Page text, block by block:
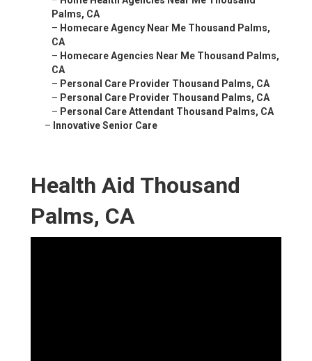
Palms, CA
– Homecare Agency Near Me Thousand Palms,
CA
– Homecare Agencies Near Me Thousand Palms,
CA
– Personal Care Provider Thousand Palms, CA
– Personal Care Provider Thousand Palms, CA
– Personal Care Attendant Thousand Palms, CA
– Innovative Senior Care
Health Aid Thousand
Palms, CA